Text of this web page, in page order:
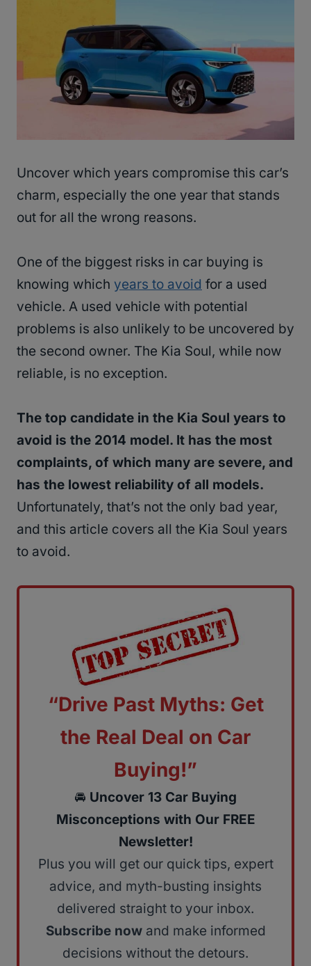
Uncover which years compromise this car’s
charm, especially the one year that stands
out for all the wrong reasons.
One of the biggest risks in car buying is
knowing which years to avoid for a used
vehicle. A used vehicle with potential
problems is also unlikely to be uncovered by
the second owner. The Kia Soul, while now
reliable, is no exception.
The top candidate in the Kia Soul years to
avoid is the 2014 model. It has the most
complaints, of which many are severe, and
has the lowest reliability of all models.
Unfortunately, that’s not the only bad year,
and this article covers all the Kia Soul years
to avoid.
“Drive Past Myths: Get
the Real Deal on Car
Buying!”
🚘 Uncover 13 Car Buying
Misconceptions with Our FREE
Newsletter!
Plus you will get our quick tips, expert
advice, and myth-busting insights
delivered straight to your inbox.
Subscribe nowand make informed
decisions without the detours.